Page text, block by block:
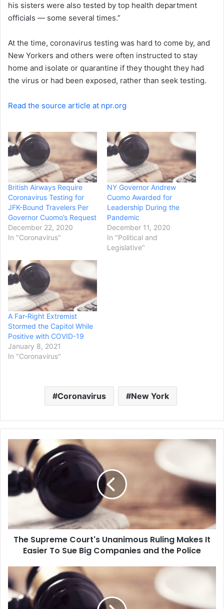
his sisters were also tested by top health department
officials — some several times.”
At the time, coronavirus testing was hard to come by, and
New Yorkers and others were often instructed to stay
home and isolate or quarantine if they thought they had
the virus or had been exposed, rather than seek testing.
Read the source article at npr.org
British Airways Require
Coronavirus Testing for
JFK-Bound Travelers Per
Governor Cuomo’s Request
December 22, 2020
In "Coronavirus"
NY Governor Andrew
Cuomo Awarded for
Leadership During the
Pandemic
December 11, 2020
In "Political and
Legislative"
A Far-Right Extremist
Stormed the Capitol While
Positive with COVID-19
January 8, 2021
In "Coronavirus"
Coronavirus New York
T
h
e
S
p
m
r
t
'
The Supreme Court's Unanimous Ruling Makes It
Easier To Sue Big Companies and the Police
C
D
C
D